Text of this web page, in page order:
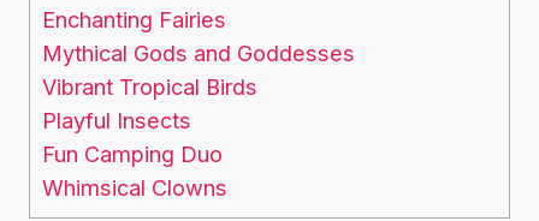
Enchanting Fairies
Mythical Gods and Goddesses
Vibrant Tropical Birds
Playful Insects
Fun Camping Duo
Whimsical Clowns